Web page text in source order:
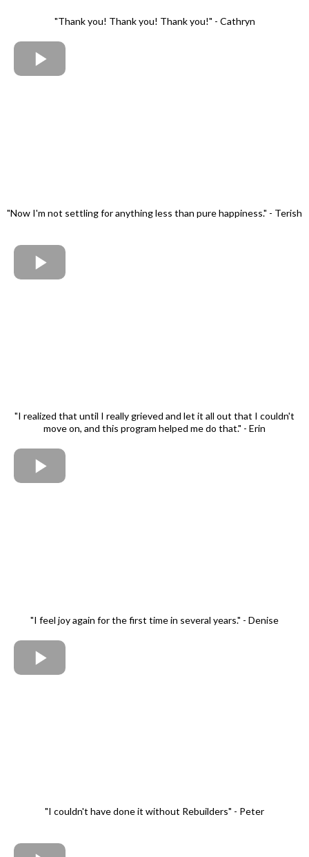
"Thank you! Thank you! Thank you!" - Cathryn
"Now I'm not settling for anything less than pure happiness." - Terish
"I realized that until I really grieved and let it all out that I couldn't
move on, and this program helped me do that." - Erin
"I feel joy again for the first time in several years." - Denise
"I couldn't have done it without Rebuilders" - Peter